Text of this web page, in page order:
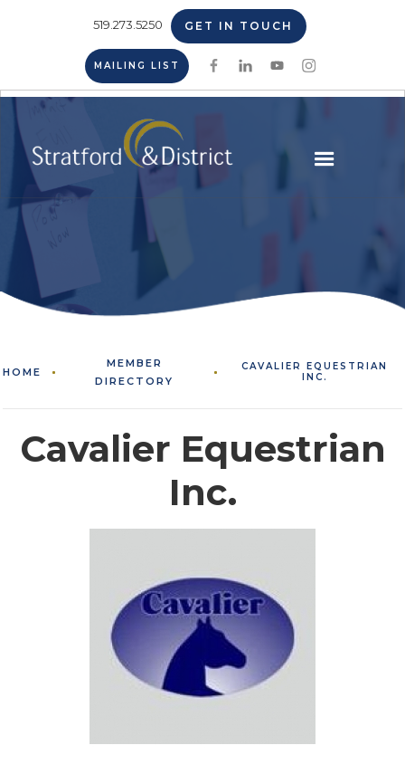
519.273.5250 GET IN TOUCH
MAILING LIST
HOME
MEMBER
DIRECTORY
CAVALIER EQUESTRIAN
INC.
Cavalier Equestrian
Inc.